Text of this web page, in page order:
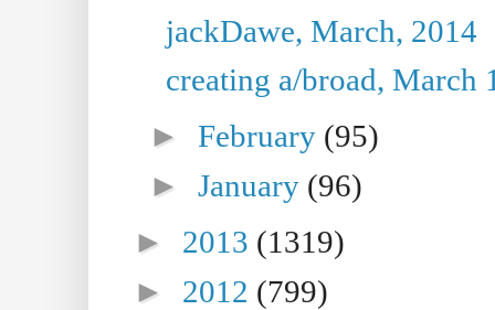
jackDawe, March, 2014
creating a/broad, March
►February (95)
►January (96)
► 2013 (1319)
► 2012 (799)